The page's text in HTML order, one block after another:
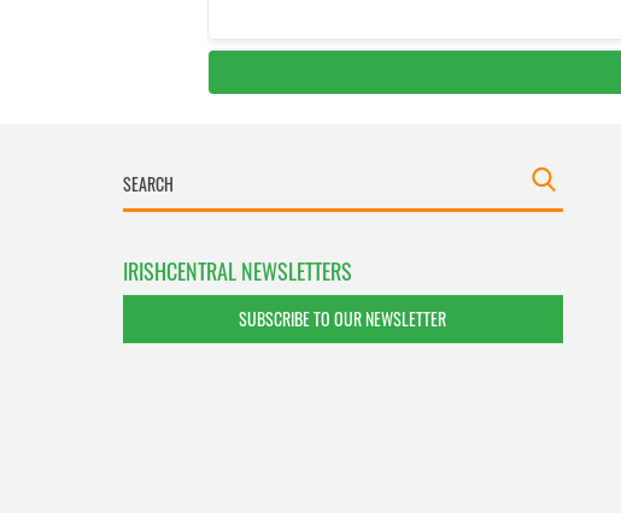
IRISHCENTRAL NEWSLETTERS
SUBSCRIBE TO OUR NEWSLETTER